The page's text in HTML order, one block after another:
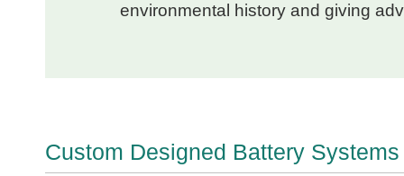
environmental history and giving
Custom Designed Battery Systems